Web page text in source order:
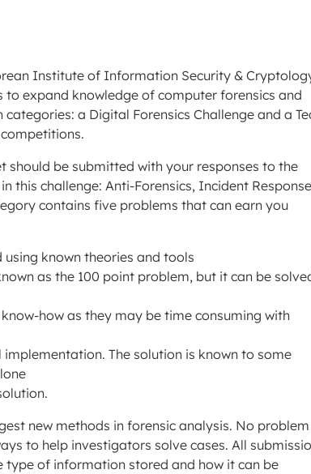
Institute of Information Security &
to expand knowledge of computer forensics and
a Digital Forensics Challenge and a
should be submitted with your responses to the
this challenge: Anti-Forensics, Incident
contains five problems that can earn you
known theories and tools
as the 100 point problem, but it can be
how as they may be time consuming with
The solution is known to some
new methods in forensic analysis. No problem
to help investigators solve cases. All
type of information stored and how it can be